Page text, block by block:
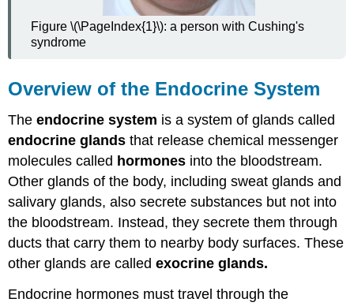
Gland
Remaining
of
the
Endocrine
System
Endocrine
System
Disorders
Hypersecretion
Hyposecretion
Hormone
Insensitivity
Review
Explore
Figure \(\PageIndex{1}\): a person with Cushing's
syndrome
Overview of the Endocrine System
Theendocrine system is a system of glands called
endocrine glands that release chemical messenger
molecules called hormones into the bloodstream.
Other glands of the body, including sweat glands and
salivary glands, also secrete substances but not into
the bloodstream. Instead, they secrete them through
ducts that carry them to nearby body surfaces. These
other glands are calledexocrine glands.
Endocrine hormones must travel through the